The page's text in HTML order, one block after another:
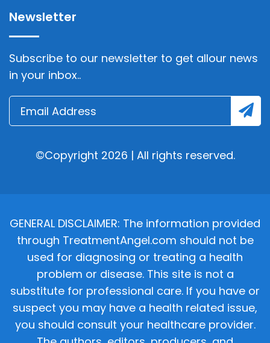
Newsletter
Subscribe to our newsletter to get allour news
in your inbox..
©Copyright 2026 | All rights reserved.
GENERAL DISCLAIMER: The information provided
through TreatmentAngel.com should not be
used for diagnosing or treating a health
problem or disease. This site is not a
substitute for professional care. If you have or
suspect you may have a health related issue,
you should consult your healthcare provider.